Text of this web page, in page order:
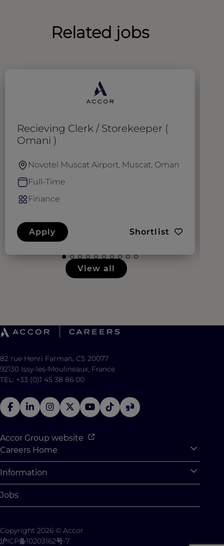
Related jobs
Recieving Clerk / Storekeeper (
Omani )
Novotel Muscat Airport, Muscat, Oman
Full-Time
Finance
Apply Shortlist
View all
82 rue Henri Farman, CS 20077
92130 Issy-les-Moulineaux, France
TEL: +33 (0)1 45 38 86 00
Accor Group website
Careers Home
Why Join Accor
Student Opportunities
Student Challenges
Information
Cookie Settings
Contact us
Jobs
Copyright 2026 © Accor
沪ICP备10203162号-7